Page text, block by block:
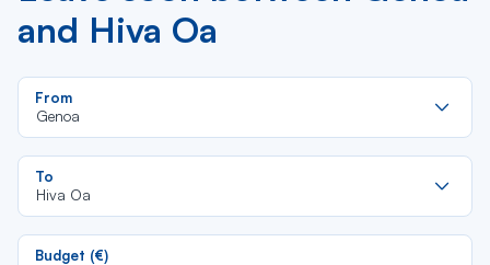
and Hiva Oa
From
Genoa
To
Hiva Oa
Budget (€)